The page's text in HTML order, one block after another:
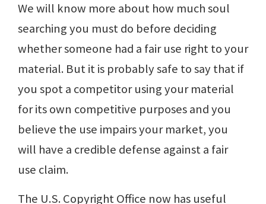
We will know more about how much soul
searching you must do before deciding
whether someone had a fair use right to your
material. But it is probably safe to say that if
you spot a competitor using your material
for its own competitive purposes and you
believe the use impairs your market, you
will have a credible defense against a fair
use claim.
The U.S. Copyright Office now has useful